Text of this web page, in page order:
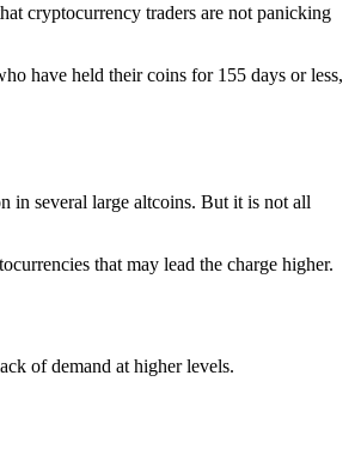
cryptocurrency traders are not panicking
have held their coins for 155 days or less,
in several large altcoins. But it is not all
that may lead the charge higher.
of demand at higher levels.